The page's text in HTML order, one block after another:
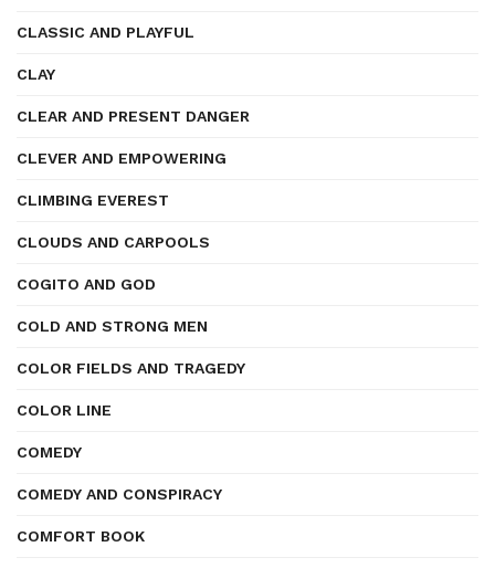
CLASSIC AND PLAYFUL
CLAY
CLEAR AND PRESENT DANGER
CLEVER AND EMPOWERING
CLIMBING EVEREST
CLOUDS AND CARPOOLS
COGITO AND GOD
COLD AND STRONG MEN
COLOR FIELDS AND TRAGEDY
COLOR LINE
COMEDY
COMEDY AND CONSPIRACY
COMFORT BOOK